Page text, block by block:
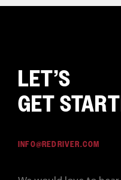
LET’S
GET
INFO@REDRIVER.COM